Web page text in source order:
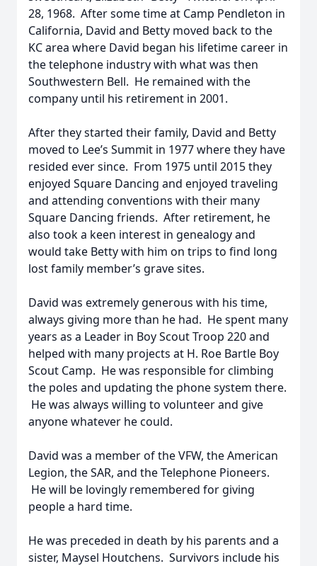
28, 1968. After some time at Camp Pendleton in
California, David and Betty moved back to the
KC area where David began his lifetime career in
the telephone industry with what was then
Southwestern Bell. He remained with the
company until his retirement in 2001.
After they started their family, David and Betty
moved to Lee’s Summit in 1977 where they have
resided ever since. From 1975 until 2015 they
enjoyed Square Dancing and enjoyed traveling
and attending conventions with their many
Square Dancing friends. After retirement, he
also took a keen interest in genealogy and
would take Betty with him on trips to find long
lost family member’s grave sites.
David was extremely generous with his time,
always giving more than he had. He spent many
years as a Leader in Boy Scout Troop 220 and
helped with many projects at H. Roe Bartle Boy
Scout Camp. He was responsible for climbing
the poles and updating the phone system there.
He was always willing to volunteer and give
anyone whatever he could.
David was a member of the VFW, the American
Legion, the SAR, and the Telephone Pioneers.
He will be lovingly remembered for giving
people a hard time.
He was preceded in death by his parents and a
sister, Maysel Houtchens. Survivors include his